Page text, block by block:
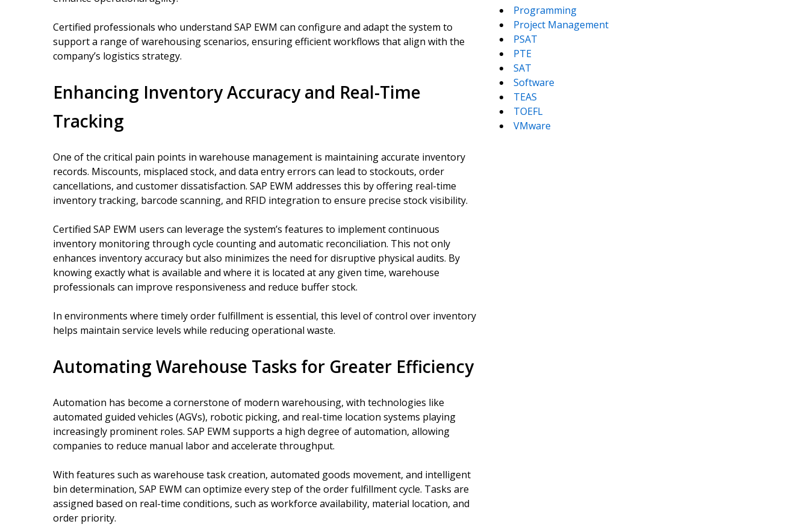
Certified professionals who understand SAP EWM can configure and adapt the system to
support a range of warehousing scenarios, ensuring efficient workflows that align with the
company’s logistics strategy.
Enhancing Inventory Accuracy and Real-Time
Tracking
One of the critical pain points in warehouse management is maintaining accurate inventory
records. Miscounts, misplaced stock, and data entry errors can lead to stockouts, order
cancellations, and customer dissatisfaction. SAP EWM addresses this by offering real-time
inventory tracking, barcode scanning, and RFID integration to ensure precise stock visibility.
Certified SAP EWM users can leverage the system’s features to implement continuous
inventory monitoring through cycle counting and automatic reconciliation. This not only
enhances inventory accuracy but also minimizes the need for disruptive physical audits. By
knowing exactly what is available and where it is located at any given time, warehouse
professionals can improve responsiveness and reduce buffer stock.
In environments where timely order fulfillment is essential, this level of control over inventory
helps maintain service levels while reducing operational waste.
Automating Warehouse Tasks for Greater Efficiency
Automation has become a cornerstone of modern warehousing, with technologies like
automated guided vehicles (AGVs), robotic picking, and real-time location systems playing
increasingly prominent roles. SAP EWM supports a high degree of automation, allowing
companies to reduce manual labor and accelerate throughput.
With features such as warehouse task creation, automated goods movement, and intelligent
bin determination, SAP EWM can optimize every step of the order fulfillment cycle. Tasks are
assigned based on real-time conditions, such as workforce availability, material location, and
order priority.
Programming
Project Management
PSAT
PTE
SAT
Software
TEAS
TOEFL
VMware